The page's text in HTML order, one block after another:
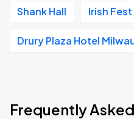
Shank Hall Irish Fest
Drury Plaza Hotel
Frequently